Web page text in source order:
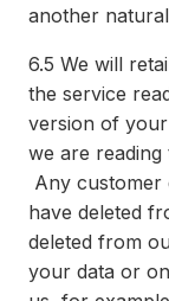
another
6.5 We will
the service
version of
we are
Any customer
have deleted
deleted from
your data or